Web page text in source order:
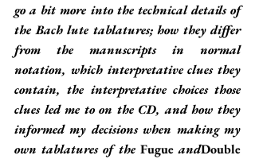
go a bit more into the technical details of
the Bach lute tablatures; how they differ
from the manuscripts in normal
notation, which interpretative clues they
contain, the interpretative choices those
clues led me to on the CD, and how they
informed my decisions when making my
own tablatures of the Fugue andDouble